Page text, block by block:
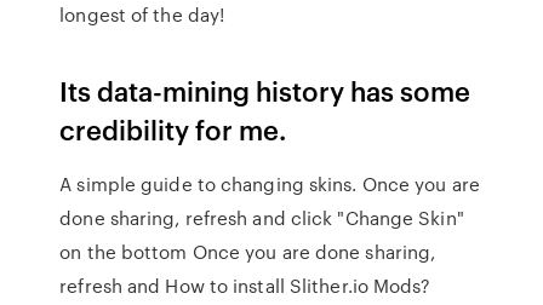
longest of the day!
Its data-mining history has some
credibility for me.
A simple guide to changing skins. Once you are
done sharing, refresh and click "Change Skin"
on the bottom Once you are done sharing,
refresh and How to install Slither.io Mods?